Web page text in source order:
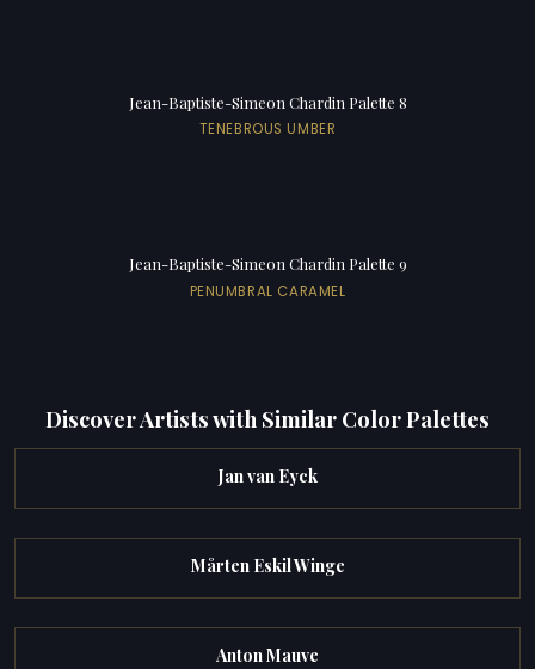
Jean-Baptiste-Simeon Chardin Palette 8
TENEBROUS UMBER
Jean-Baptiste-Simeon Chardin Palette 9
PENUMBRAL CARAMEL
Discover Artists with Similar Color Palettes
Jan van Eyck
Mårten Eskil Winge
Anton Mauve